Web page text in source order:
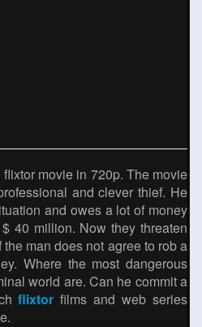
movie in 720p. The movie
and clever thief. He
and owes a lot of money
40 million. Now they threaten
man does not agree to rob a
Where the most dangerous
world are. Can he commit a
flixtor films and web series